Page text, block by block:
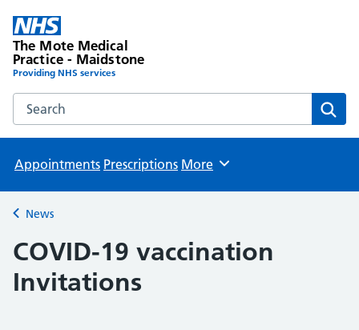
The Mote Medical
Practice - Maidstone
Providing NHS services
Search the The Mote Medical Practice - Maidstone
Appointments Prescriptions Browse
More
Back to
News
COVID-19 vaccination
Invitations